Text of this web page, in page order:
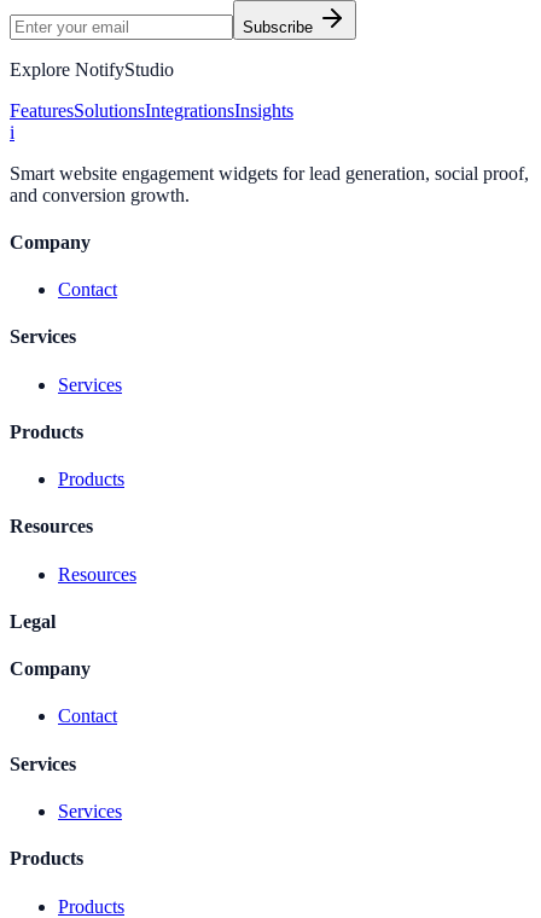
Subscribe
Explore NotifyStudio
FeaturesSolutionsIntegrationsInsights
i
Smart website engagement widgets for lead generation, social proof,
and conversion growth.
Company
Contact
Services
Services
Products
Products
Resources
Resources
Legal
Company
Contact
Services
Services
Products
Products